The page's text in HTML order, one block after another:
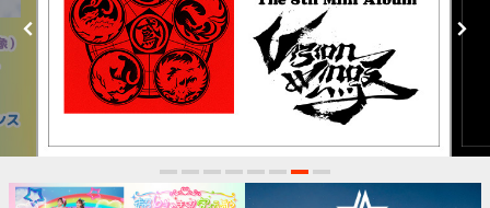
1 2 3 4 5 6 7